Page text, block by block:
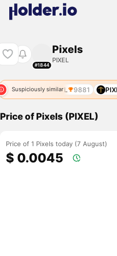
#1844
Pixels
PIXEL
Suspiciously similar
PIXEL 9881
Price of Pixels (PIXEL)
Price of 1 Pixels today (7 August)
$ 0.0045